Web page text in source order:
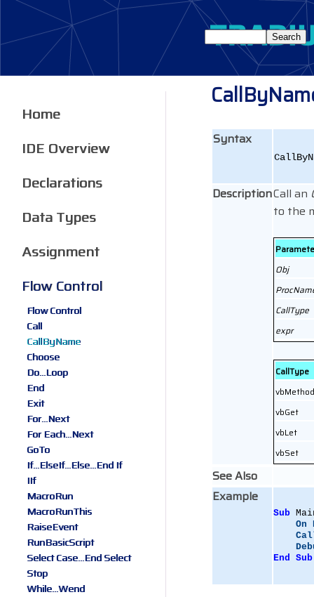
Syntax
DescriptionCall an
to the
Obj
CallType
expr
CallType
vbMethod
vbGet
vbLet
vbSet
See Also
Example
Sub
On
End
Sub
Home
IDE Overview
Declarations
Data Types
Assignment
Flow Control
Flow Control
Call
CallByName
Choose
Do...Loop
End
Exit
For...Next
For Each...Next
GoTo
If...ElseIf...Else...End If
IIf
MacroRun
MacroRunThis
RaiseEvent
RunBasicScript
Select Case...End Select
Stop
While...Wend